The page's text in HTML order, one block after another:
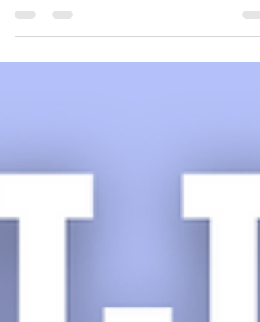
decide what rules you’ll set in your lease.